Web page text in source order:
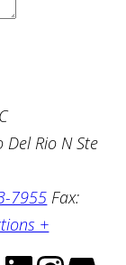
Rio N Ste
7955 Fax:
+